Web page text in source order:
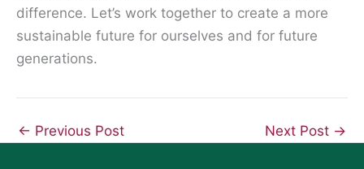
difference. Let’s work together to create a more
sustainable future for ourselves and for future
generations.
← Previous Post Next Post →